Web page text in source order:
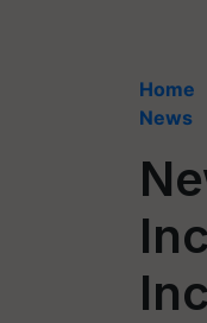
Home
News